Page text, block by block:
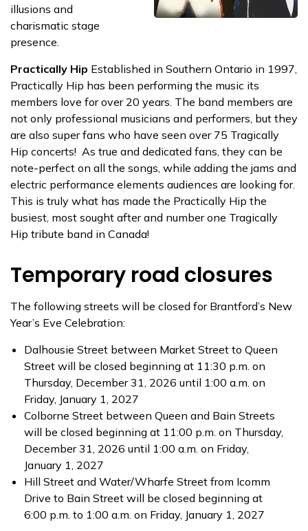
illusions and
charismatic stage
presence.
Practically Hip Established in Southern Ontario in 1997,
Practically Hip has been performing the music its
members love for over 20 years. The band members are
not only professional musicians and performers, but they
are also super fans who have seen over 75 Tragically
Hip concerts! As true and dedicated fans, they can be
note-perfect on all the songs, while adding the jams and
electric performance elements audiences are looking for.
This is truly what has made the Practically Hip the
busiest, most sought after and number one Tragically
Hip tribute band in Canada!
Temporary road closures
The following streets will be closed for Brantford’s New
Year’s Eve Celebration:
Dalhousie Street between Market Street to Queen
Street will be closed beginning at 11:30 p.m. on
Thursday, December 31, 2026 until 1:00 a.m. on
Friday, January 1, 2027
Colborne Street between Queen and Bain Streets
will be closed beginning at 11:00 p.m. on Thursday,
December 31, 2026 until 1:00 a.m. on Friday,
January 1, 2027
Hill Street and Water/Wharfe Street from Icomm
Drive to Bain Street will be closed beginning at
6:00 p.m. to 1:00 a.m. on Friday, January 1, 2027